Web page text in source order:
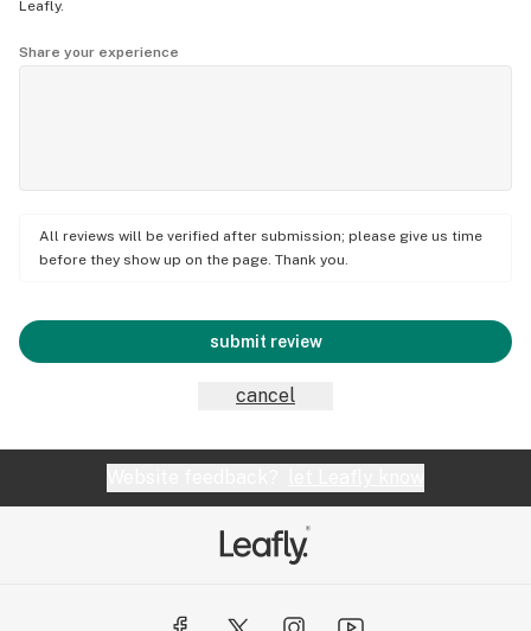
Leafly.
Share your experience
All reviews will be verified after submission; please give us time
before they show up on the page. Thank you.
submit review
cancel